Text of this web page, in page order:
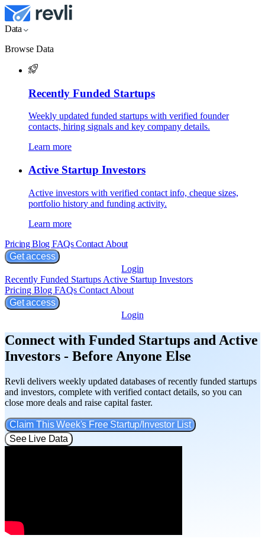
Data
Browse Data
Recently Funded Startups
Weekly updated funded startups with verified founder
contacts, hiring signals and key company details.
Learn more
Active Startup Investors
Active investors with verified contact info, cheque sizes,
portfolio history and funding activity.
Learn more
PricingBlog FAQsContact About
Get access
Login
Recently Funded Startups Active Startup Investors
Pricing Blog FAQs Contact About
Get access
Login
Connect with Funded Startups and Active
Investors - Before Anyone Else
Revli delivers weekly updated databases of recently funded startups
and investors, complete with verified contact details, so you can
close more deals and raise capital faster.
Claim This Week's Free Startup/Investor List
See Live Data